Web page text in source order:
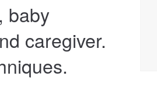
baby
caregiver.